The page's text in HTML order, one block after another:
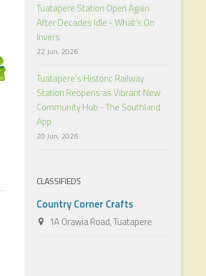
Tuatapere Station Open Again
After Decades Idle - What’s On
Invers
22 Jun, 2026
Tuatapere’s Historic Railway
Station Reopens as Vibrant New
Community Hub - The Southland
App
20 Jun, 2026
CLASSIFIEDS
Country Corner Crafts
1A Orawia Road, Tuatapere